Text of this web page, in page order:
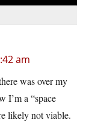
am
was over my
I’m a “space
likely not viable.